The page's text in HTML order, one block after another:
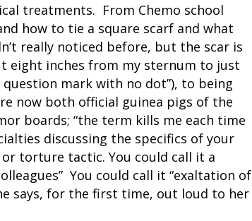
treatments. From Chemo school
how to tie a square scarf and what
really noticed before, but the scar is
eight inches from my sternum to just
question mark with no dot”), to being
now both official guinea pigs of the
boards; “the term kills me each time
discussing the specifics of your
torture tactic. You could call it a
You could call it “exaltation of
says, for the first time, out loud to her